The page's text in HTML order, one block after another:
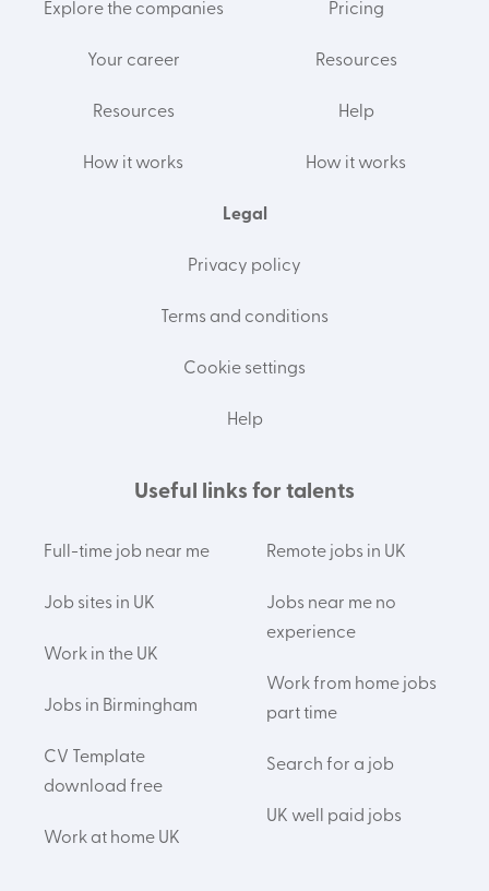
Explore the companies
Your career
Resources
How it works
Pricing
Resources
Help
How it works
Legal
Privacy policy
Terms and conditions
Cookie settings
Help
Useful links for talents
Full-time job near me
Job sites in UK
Work in the UK
Jobs in Birmingham
CV Template
download free
Work at home UK
Remote jobs in UK
Jobs near me no
experience
Work from home jobs
part time
Search for a job
UK well paid jobs